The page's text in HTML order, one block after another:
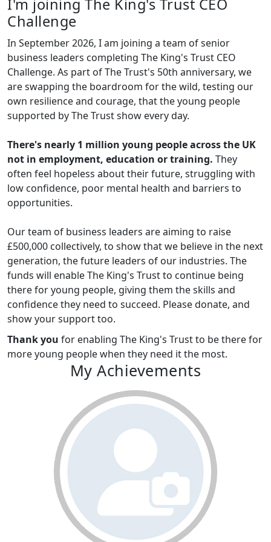
I'm joining The King's Trust CEO
Challenge
In September 2026, I am joining a team of senior
business leaders completing The King's Trust CEO
Challenge. As part of The Trust's 50th anniversary, we
are swapping the boardroom for the wild, testing our
own resilience and courage, that the young people
supported by The Trust show every day.
There's nearly 1 million young people across the UK
not in employment, education or training. They
often feel hopeless about their future, struggling with
low confidence, poor mental health and barriers to
opportunities.
Our team of business leaders are aiming to raise
£500,000 collectively, to show that we believe in the next
generation, the future leaders of our industries. The
funds will enable The King's Trust to continue being
there for young people, giving them the skills and
confidence they need to succeed. Please donate, and
show your support too.
Thank you for enabling The King's Trust to be there for
more young people when they need it the most.
My Achievements